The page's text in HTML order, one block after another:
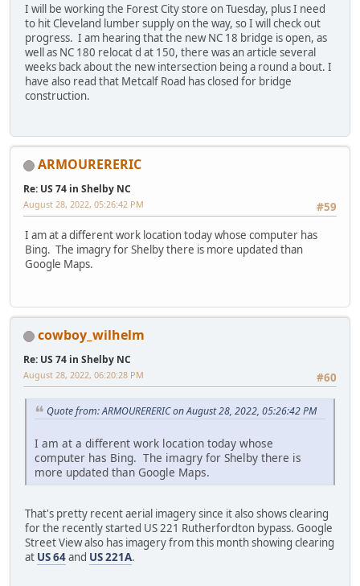
I will be working the Forest City store on Tuesday, plus I need
to hit Cleveland lumber supply on the way, so I will check out
progress. I am hearing that the new NC 18 bridge is open, as
well as NC 180 relocat d at 150, there was an article several
weeks back about the new intersection being a round a bout. I
have also read that Metcalf Road has closed for bridge
construction.
ARMOURERERIC
Re: US 74 in Shelby NC
#59
August 28, 2022, 05:26:42 PM
I am at a different work location today whose computer has
Bing. The imagry for Shelby there is more updated than
Google Maps.
cowboy_wilhelm
Re: US 74 in Shelby NC
#60
August 28, 2022, 06:20:28 PM
Quote from: ARMOURERERIC on August 28, 2022, 05:26:42 PM
I am at a different work location today whose
computer has Bing. The imagry for Shelby there is
more updated than Google Maps.
That's pretty recent aerial imagery since it also shows clearing
for the recently started US 221 Rutherfordton bypass. Google
Street View also has imagery from this month showing clearing
at US 64and US 221A.